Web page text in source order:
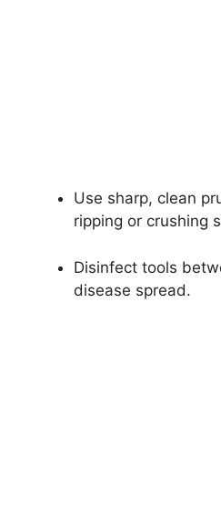
Use sharp, clean
ripping or crushing
Disinfect tools
disease spread.